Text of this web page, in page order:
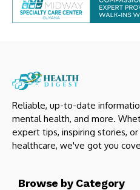
Reliable, up-to-date
mental health, and more.
expert tips, inspiring stories,
healthcare, we've got you
Browse by Category